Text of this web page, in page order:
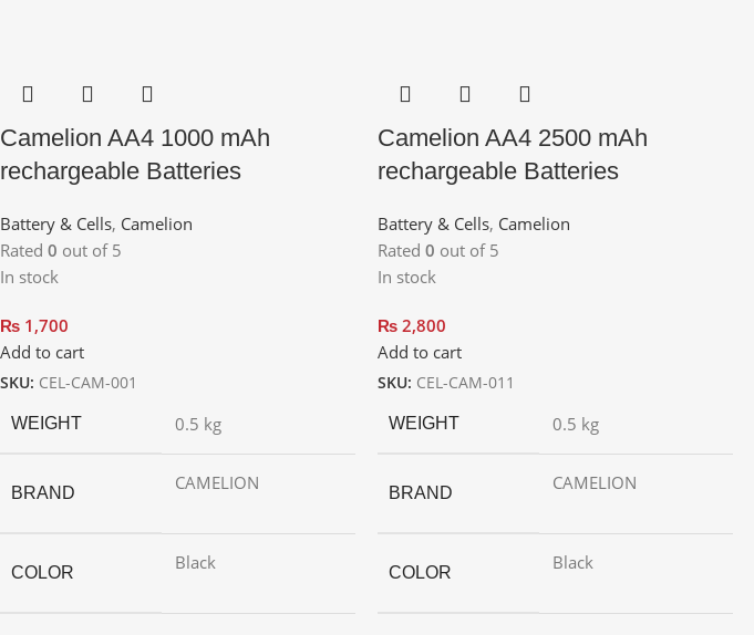
Camelion AA4 1000 mAh
rechargeable Batteries
Battery & Cells, Camelion
Rated 0 out of 5
In stock
₨ 1,700
Add to cart
SKU: CEL-CAM-001
WEIGHT 0.5 kg
BRAND CAMELION
COLOR Black
Camelion AA4 2500 mAh
rechargeable Batteries
Battery & Cells, Camelion
Rated 0 out of 5
In stock
₨ 2,800
Add to cart
SKU: CEL-CAM-011
WEIGHT 0.5 kg
BRAND CAMELION
COLOR Black